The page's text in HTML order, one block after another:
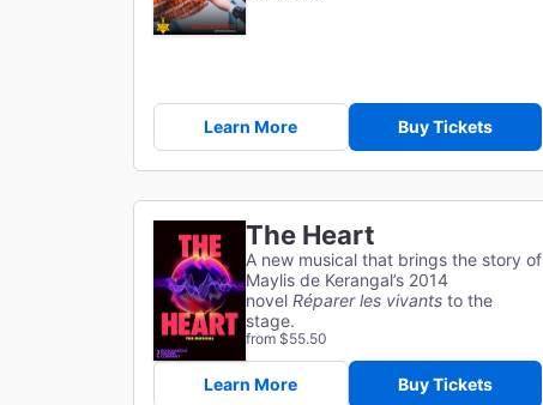
Learn More Buy Tickets
The Heart
A new musical that brings the story of
Maylis de Kerangal’s 2014
novel Réparer les vivants to the
stage.
from $55.50
Learn More Buy Tickets